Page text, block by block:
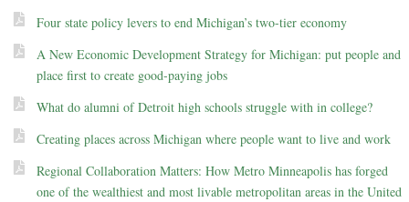
Four state policy levers to end Michigan’s two-tier economy
A New Economic Development Strategy for Michigan: put people and
place first to create good-paying jobs
What do alumni of Detroit high schools struggle with in college?
Creating places across Michigan where people want to live and work
Regional Collaboration Matters: How Metro Minneapolis has forged
one of the wealthiest and most livable metropolitan areas in the United